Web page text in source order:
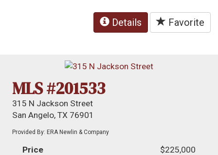
Details Favorite
MLS #201533
315 N Jackson Street
San Angelo, TX 76901
Provided By: ERA Newlin & Company
Price
$225,000